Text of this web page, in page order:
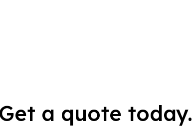
a quote today.